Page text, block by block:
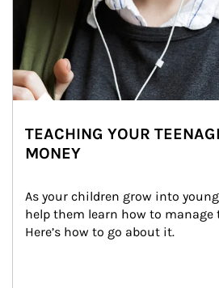
TEACHING YOUR
MONEY
As your children grow into
help them learn how to
Here’s how to go about it.